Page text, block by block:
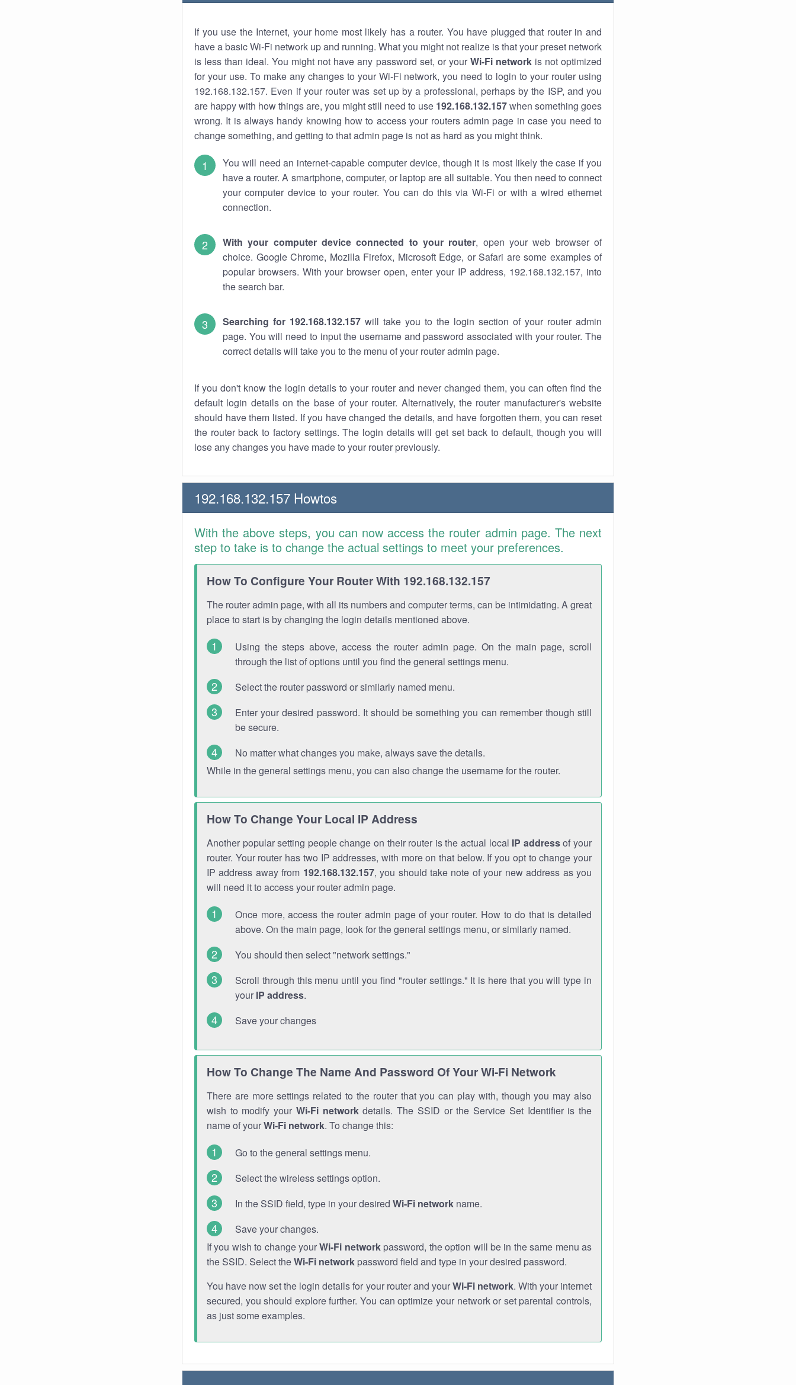
If you use the Internet, your home most likely has a router. You have plugged that router in and
have a basic Wi-Fi network up and running. What you might not realize is that your preset network
is less than ideal. You might not have any password set, or your Wi-Fi networkis not optimized
for your use. To make any changes to your Wi-Fi network, you need to login to your router using
192.168.132.157. Even if your router was set up by a professional, perhaps by the ISP, and you
are happy with how things are, you might still need to use 192.168.132.157when something goes
wrong. It is always handy knowing how to access your routers admin page in case you need to
change something, and getting to that admin page is not as hard as you might think.
You will need an internet-capable computer device, though it is most likely the case if you
have a router. A smartphone, computer, or laptop are all suitable. You then need to connect
your computer device to your router. You can do this via Wi-Fi or with a wired ethernet
connection.
With your computer device connected to your router, open your web browser of
choice. Google Chrome, Mozilla Firefox, Microsoft Edge, or Safari are some examples of
popular browsers. With your browser open, enter your IP address, 192.168.132.157, into
the search bar.
Searching for 192.168.132.157 will take you to the login section of your router admin
page. You will need to input the username and password associated with your router. The
correct details will take you to the menu of your router admin page.
If you don't know the login details to your router and never changed them, you can often find the
default login details on the base of your router. Alternatively, the router manufacturer's website
should have them listed. If you have changed the details, and have forgotten them, you can reset
the router back to factory settings. The login details will get set back to default, though you will
lose any changes you have made to your router previously.
192.168.132.157 Howtos
With the above steps, you can now access the router admin page. The next
step to take is to change the actual settings to meet your preferences.
How To Configure Your Router With 192.168.132.157
The router admin page, with all its numbers and computer terms, can be intimidating. A great
place to start is by changing the login details mentioned above.
Using the steps above, access the router admin page. On the main page, scroll
through the list of options until you find the general settings menu.
Select the router password or similarly named menu.
Enter your desired password. It should be something you can remember though still
be secure.
No matter what changes you make, always save the details.
While in the general settings menu, you can also change the username for the router.
How To Change Your Local IP Address
Another popular setting people change on their router is the actual local IP addressof your
router. Your router has two IP addresses, with more on that below. If you opt to change your
IP address away from 192.168.132.157, you should take note of your new address as you
will need it to access your router admin page.
Once more, access the router admin page of your router. How to do that is detailed
above. On the main page, look for the general settings menu, or similarly named.
You should then select "network settings."
Scroll through this menu until you find "router settings." It is here that you will type in
your IP address.
Save your changes
How To Change The Name And Password Of Your Wi-Fi Network
There are more settings related to the router that you can play with, though you may also
wish to modify your Wi-Fi networkdetails. The SSID or the Service Set Identifier is the
name of yourWi-Fi network. To change this:
Go to the general settings menu.
Select the wireless settings option.
In the SSID field, type in your desired Wi-Fi network name.
Save your changes.
If you wish to change yourWi-Fi networkpassword, the option will be in the same menu as
the SSID. Select theWi-Fi network password field and type in your desired password.
You have now set the login details for your router and yourWi-Fi network. With your internet
secured, you should explore further. You can optimize your network or set parental controls,
as just some examples.